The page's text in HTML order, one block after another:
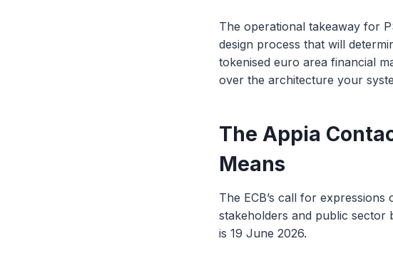
The operational takeaway for
design process that will
tokenised euro area financial
over the architecture your
The Appia
Means
The ECB’s call for
stakeholders and public sector
is 19 June 2026.